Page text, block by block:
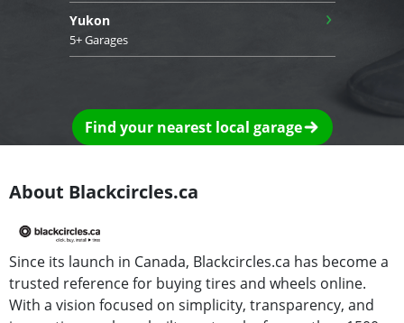
Yukon
5+ Garages
›
Find your nearest local garage
About Blackcircles.ca
Since its launch in Canada, Blackcircles.ca has become a
trusted reference for buying tires and wheels online.
With a vision focused on simplicity, transparency, and